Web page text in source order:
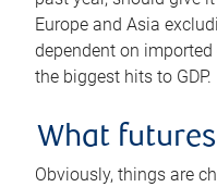
Europe and Asia
dependent on imported
the biggest hits to GDP.
What
Obviously, things are